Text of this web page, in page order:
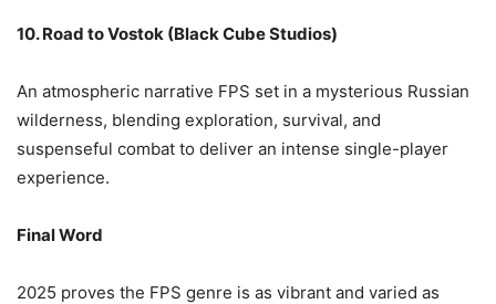
10. Road to Vostok (Black Cube Studios)
An atmospheric narrative FPS set in a mysterious Russian
wilderness, blending exploration, survival, and
suspenseful combat to deliver an intense single-player
experience.
Final Word
2025 proves the FPS genre is as vibrant and varied as